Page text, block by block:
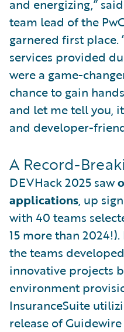
and energizing,”
team lead of the
garnered first place.
services provided
were a game-
chance to gain
and let me tell you,
and developer-
A Record-
DEVHack 2025 saw
applications, up
with 40 teams
15 more than 2024!).
the teams
innovative projects
environment
InsuranceSuite
release of